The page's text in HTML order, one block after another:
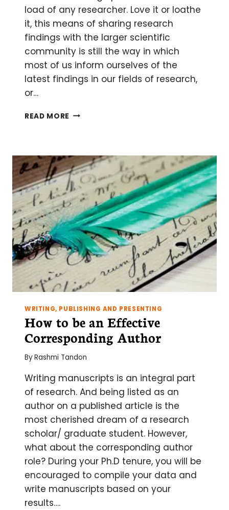
load of any researcher. Love it or loathe
it, this means of sharing research
findings with the larger scientific
community is still the way in which
most of us inform ourselves of the
latest findings in our fields of research,
or…
READ MORE SCIENTIFIC
MOVE
—
WE’RE
TAKING
OVER
THIS
JOURNAL!
WRITING, PUBLISHING AND PRESENTING
How to be an Effective
Corresponding Author
ByRashmi Tandon
Writing manuscripts is an integral part
of research. And being listed as an
author on a published article is the
most cherished dream of a research
scholar/ graduate student. However,
what about the corresponding author
role? During your Ph.D tenure, you will be
encouraged to compile your data and
write manuscripts based on your
results….